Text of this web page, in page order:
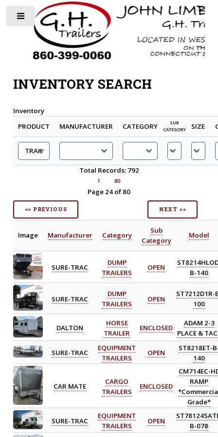
INVENTORY SEARCH
Inventory
PRODUCT
MANUFACTURER CATEGORY
SUB
CATEGORY
SIZE
Total Records: 792
1 80
Page 24 of 80
<< PREVIOUS NEXT >>
Image Manufacturer Category
Sub
Category
Model
SURE-TRAC
DUMP
TRAILERS
OPEN
B-140
SURE-TRAC
DUMP
TRAILERS
OPEN
ST7212D1R-
100
DALTON
HORSE
TRAILER
ENCLOSED
ADAM 2-3
PLACE &
SURE-TRAC
EQUIPMENT
TRAILERS
OPEN
ST8218ET-
140
CAR MATE
CARGO
TRAILERS
ENCLOSED
CM714EC-
RAMP
Grade*
SURE-TRAC
EQUIPMENT
TRAILERS
OPEN
B-078
Toggle